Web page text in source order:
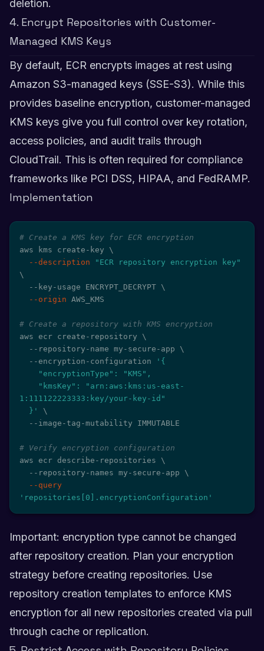
deletion.
4. Encrypt Repositories with Customer-
Managed KMS Keys
By default, ECR encrypts images at rest using
Amazon S3-managed keys (SSE-S3). While this
provides baseline encryption, customer-managed
KMS keys give you full control over key rotation,
access policies, and audit trails through
CloudTrail. This is often required for compliance
frameworks like PCI DSS, HIPAA, and FedRAMP.
Implementation
# Create a KMS key for ECR encryption
aws kms create-key \
--description
"ECR repository encryption key"
\
  --key-usage ENCRYPT_DECRYPT
\
--origin AWS_KMS
# Create a repository with KMS encryption
aws ecr create-repository \
  --repository-name my-secure-app
\
  --encryption-configuration
'{
1:111122223333:key/your-key-id"
  }'
\
# Verify encryption configuration
aws ecr describe-repositories \
  --repository-names my-secure-app
\
--query
'repositories[0].encryptionConfiguration'
Important: encryption type cannot be changed
after repository creation. Plan your encryption
strategy before creating repositories. Use
repository creation templates to enforce KMS
encryption for all new repositories created via pull
through cache or replication.